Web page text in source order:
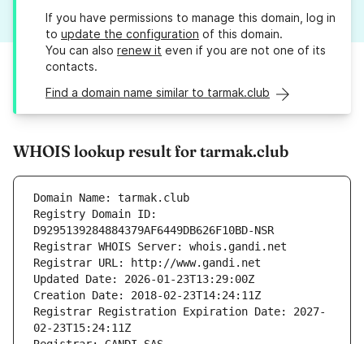
If you have permissions to manage this domain, log in
to update the configuration of this domain.
You can also renew it even if you are not one of its
contacts.
Find a domain name similar to tarmak.club
WHOIS lookup result for tarmak.club
Domain Name: tarmak.club
Registry Domain ID:
D9295139284884379AF6449DB626F10BD-NSR
Registrar WHOIS Server: whois.gandi.net
Registrar URL: http://www.gandi.net
Updated Date: 2026-01-23T13:29:00Z
Creation Date: 2018-02-23T14:24:11Z
Registrar Registration Expiration Date: 2027-
02-23T15:24:11Z